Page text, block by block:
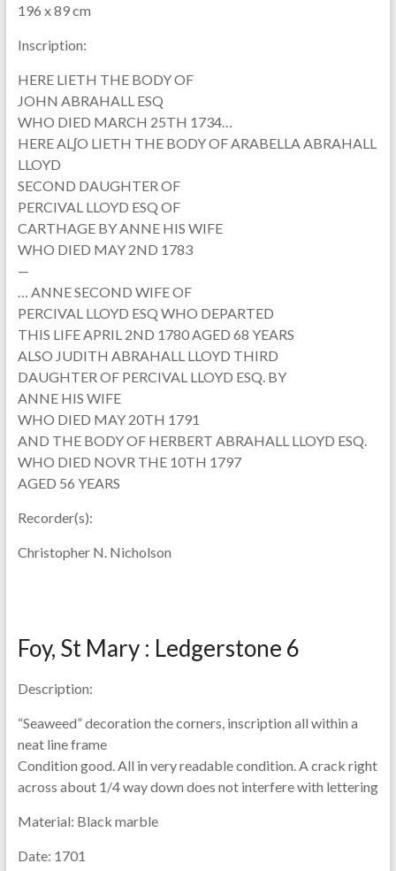
196 x 89 cm
Inscription:
HERE LIETH THE BODY OF
JOHN ABRAHALL ESQ
WHO DIED MARCH 25TH 1734…
HERE ALʃO LIETH THE BODY OF ARABELLA ABRAHALL
LLOYD
SECOND DAUGHTER OF
PERCIVAL LLOYD ESQ OF
CARTHAGE BY ANNE HIS WIFE
WHO DIED MAY 2ND 1783
—
… ANNE SECOND WIFE OF
PERCIVAL LLOYD ESQ WHO DEPARTED
THIS LIFE APRIL 2ND 1780 AGED 68 YEARS
ALSO JUDITH ABRAHALL LLOYD THIRD
DAUGHTER OF PERCIVAL LLOYD ESQ. BY
ANNE HIS WIFE
WHO DIED MAY 20TH 1791
AND THE BODY OF HERBERT ABRAHALL LLOYD ESQ.
WHO DIED NOVR THE 10TH 1797
AGED 56 YEARS
Recorder(s):
Christopher N. Nicholson
Foy, St Mary : Ledgerstone 6
Description:
“Seaweed” decoration the corners, inscription all within a
neat line frame
Condition good. All in very readable condition. A crack right
across about 1/4 way down does not interfere with lettering
Material: Black marble
Date: 1701